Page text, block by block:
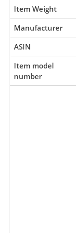
Item Weight
Manufacturer
ASIN
Item model
number